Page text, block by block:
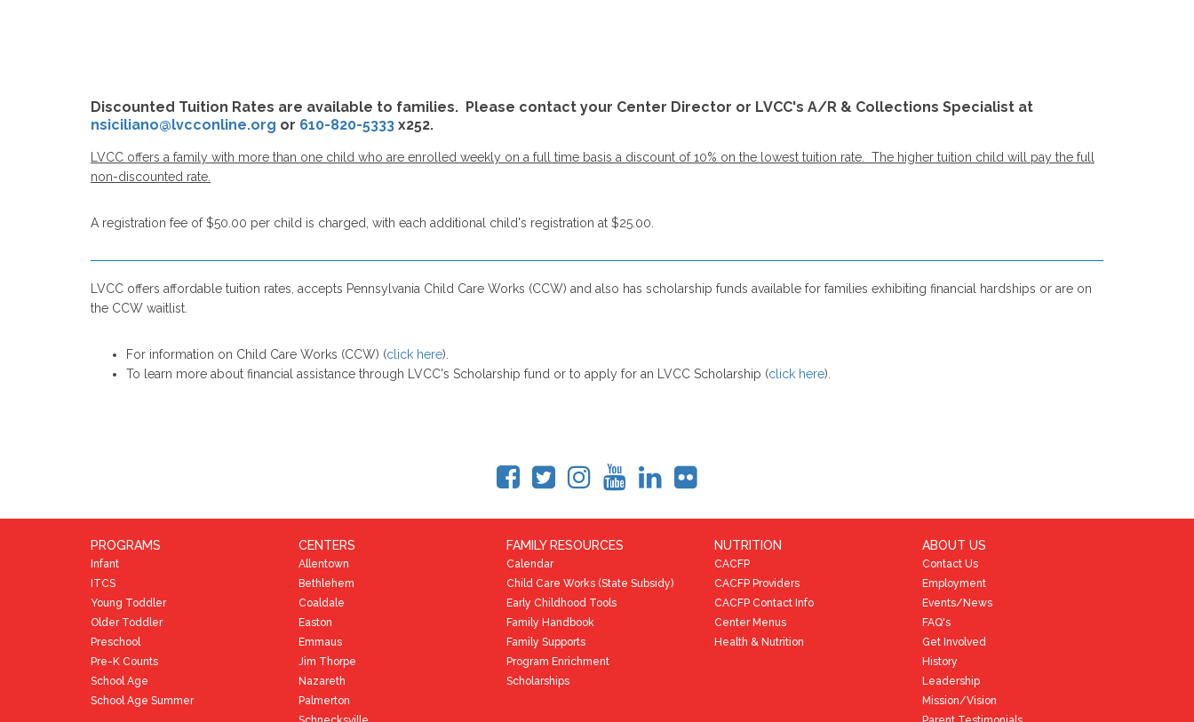
Discounted Tuition Rates are available to families. Please contact your Center Director or LVCC's A/R & Collections Specialist at
nsiciliano@lvcconline.org or 610-820-5333 x252.
LVCC offers a family with more than one child who are enrolled weekly on a full time basis a discount of 10% on the lowest tuition rate. The higher tuition child will pay the full
non-discounted rate.
A registration fee of $50.00 per child is charged, with each additional child's registration at $25.00.
LVCC offers affordable tuition rates, accepts Pennsylvania Child Care Works (CCW) and also has scholarship funds available for families exhibiting financial hardships or are on
the CCW waitlist.
For information on Child Care Works (CCW) (click here).
To learn more about financial assistance through LVCC's Scholarship fund or to apply for an LVCC Scholarship (click here).
PROGRAMS
Infant
ITCS
Young Toddler
Older Toddler
Preschool
Pre-K Counts
School Age
School Age Summer
CENTERS
Allentown
Bethlehem
Coaldale
Easton
Emmaus
Jim Thorpe
Nazareth
Palmerton
FAMILY RESOURCES
Calendar
Child Care Works (State Subsidy)
Early Childhood Tools
Family Handbook
Family Supports
Program Enrichment
Scholarships
NUTRITION
CACFP
CACFP Providers
CACFP Contact Info
Center Menus
Health & Nutrition
ABOUT US
Contact Us
Employment
Events/News
FAQ's
Get Involved
History
Leadership
Mission/Vision